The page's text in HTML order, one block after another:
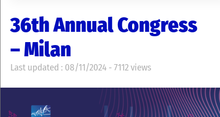
36th Annual Congress
– Milan
Last updated : 08/11/2024 - 7112 views